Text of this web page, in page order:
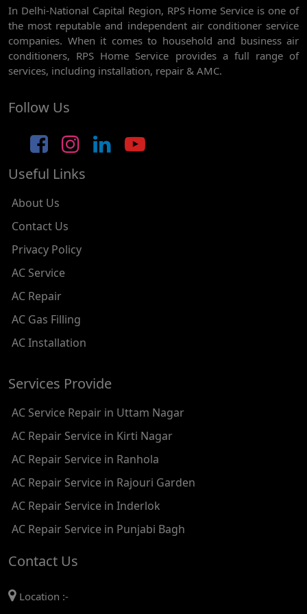
AC REPAIR SERVICE IN GHEVRA
AC REPAIR SERVICE IN TIKRI BORDER
AC REPAIR SERVICE IN NAWADA
AC REPAIR SERVICE IN JANAK PURI
AC REPAIR SERVICE IN SUBHASH NAGAR
AC REPAIR SERVICE IN TAGORE GARDEN
AC REPAIR SERVICE IN RAJOURI GARDEN
AC REPAIR SERVICE IN RAMESH NAGAR
AC REPAIR SERVICE IN SHADIPUR
AC REPAIR SERVICE IN PATEL NAGAR
AC REPAIR SERVICE IN TIKRI KALAN
AC REPAIR SERVICE IN ASHOK PARK MAIN
AC REPAIR SERVICE IN JHADEWALAN
AC REPAIR SERVICE IN RAJIV CHOWK
AC REPAIR SERVICE IN INDRAPRASTHA
AC REPAIR SERVICE IN RAJENDRA PLACE
In Delhi-National Capital Region, RPS Home Service is one of
the most reputable and independent air conditioner service
companies. When it comes to household and business air
conditioners, RPS Home Service provides a full range of
services, including installation, repair & AMC.
Follow Us
Useful Links
About Us
Contact Us
Privacy Policy
AC Service
AC Repair
AC Gas Filling
AC Installation
Services Provide
AC Service Repair in Uttam Nagar
AC Repair Service in Kirti Nagar
AC Repair Service in Ranhola
AC Repair Service in Rajouri Garden
AC Repair Service in Inderlok
AC Repair Service in Punjabi Bagh
Contact Us
Location :-